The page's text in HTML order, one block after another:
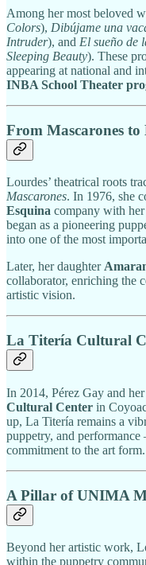
Among her most beloved
Colors), Dibújame una
Intruder), and El sueño de
Sleeping Beauty). These
appearing at national and
INBA School Theater
From Mascarones
Lourdes’ theatrical roots
Mascarones. In 1976, she
Esquina company with
began as a pioneering
into one of the most
Later, her daughter
collaborator, enriching the
artistic vision.
La Titería Cultural
In 2014, Pérez Gay and
Cultural Center in
up, La Titería remains a
puppetry, and
commitment to the art form.
A Pillar of UNIMA
Beyond her artistic work,
within the puppetry